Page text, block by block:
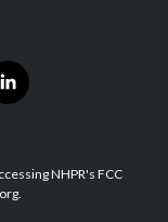
l
i
e
d
NHPR's FCC